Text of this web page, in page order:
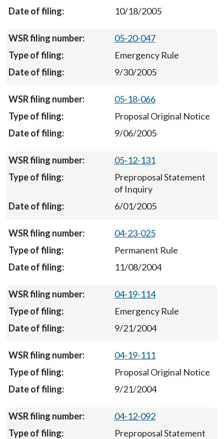
10/18/2005
05-20-047
Emergency Rule
9/30/2005
05-18-066
Proposal Original Notice
9/06/2005
05-12-131
Preproposal Statement
of Inquiry
6/01/2005
04-23-025
Permanent Rule
11/08/2004
04-19-114
Emergency Rule
9/21/2004
04-19-111
Proposal Original Notice
9/21/2004
04-12-092
Preproposal Statement